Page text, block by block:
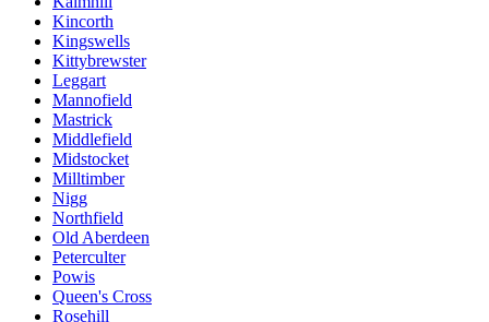
Kincorth
Kingswells
Kittybrewster
Leggart
Mannofield
Mastrick
Middlefield
Midstocket
Milltimber
Nigg
Northfield
Old Aberdeen
Peterculter
Powis
Queen's Cross
Rosehill